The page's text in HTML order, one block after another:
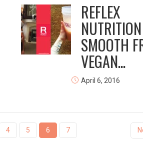
REFLEX
NUTRITION
SMOOTH
VEGAN...
April 6, 2016
4 5 6 7